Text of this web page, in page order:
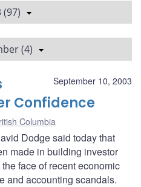
(97)
(4)
September 10, 2003
Confidence
Columbia
Dodge said today that
made in building investor
face of recent economic
and accounting scandals.